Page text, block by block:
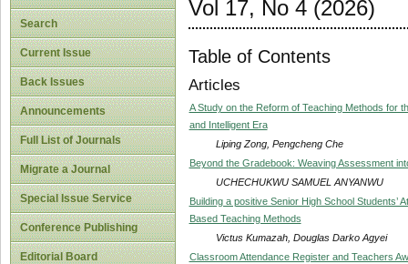
Search
Current Issue
Back Issues
Announcements
Full List of Journals
Migrate a Journal
Special Issue Service
Conference Publishing
Editorial Board
Vol 17, No 4 (2026)
Table of Contents
Articles
A Study on the Reform of Teaching Methods for
and Intelligent Era
Liping Zong, Pengcheng Che
Beyond the Gradebook: Weaving Assessment
UCHECHUKWU SAMUEL ANYANWU
Building a positive Senior High School Students’
Based Teaching Methods
Victus Kumazah, Douglas Darko Agyei
Classroom Attendance Register and Teachers